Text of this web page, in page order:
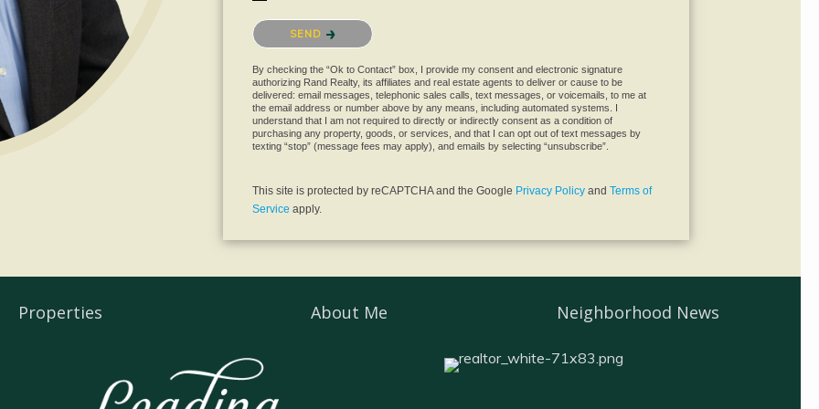
Please confirm that you are not a robot.
SEND
By checking the “Ok to Contact” box, I provide my consent and electronic signature
authorizing Rand Realty, its affiliates and real estate agents to deliver or cause to be
delivered: email messages, telephonic sales calls, text messages, or voicemails, to me at
the email address or number above by any means, including automated systems. I
understand that I am not required to directly or indirectly consent as a condition of
purchasing any property, goods, or services, and that I can opt out of text messages by
texting “stop” (message fees may apply), and emails by selecting “unsubscribe”.
This site is protected by reCAPTCHA and the Google Privacy Policy and Terms of
Service apply.
Properties About Me Neighborhood News